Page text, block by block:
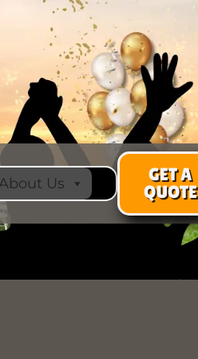
Us
GET A
QUOTE